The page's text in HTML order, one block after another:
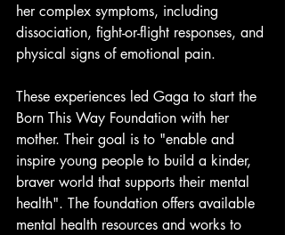
her complex symptoms, including
dissociation, fight-or-flight responses, and
physical signs of emotional pain.
These experiences led Gaga to start the
Born This Way Foundation with her
mother. Their goal is to "enable and
inspire young people to build a kinder,
braver world that supports their mental
health". The foundation offers available
mental health resources and works to